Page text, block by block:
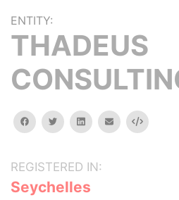
ENTITY:
THADEUS
facebooktwitterlinkedinemail Embed
REGISTERED IN:
Seychelles